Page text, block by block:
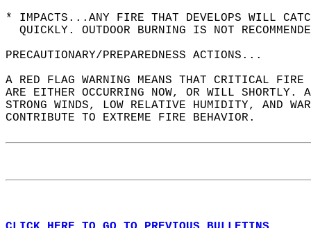
* IMPACTS...ANY FIRE THAT DEVELOPS WILL
QUICKLY. OUTDOOR BURNING IS NOT
PRECAUTIONARY/PREPAREDNESS ACTIONS...
A RED FLAG WARNING MEANS THAT CRITICAL
ARE EITHER OCCURRING NOW, OR WILL
STRONG WINDS, LOW RELATIVE HUMIDITY, AND
CONTRIBUTE TO EXTREME FIRE BEHAVIOR.